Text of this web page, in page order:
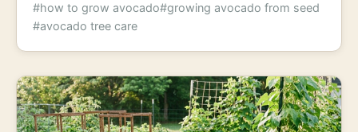
#how to grow avocado#growing avocado from seed
#avocado tree care